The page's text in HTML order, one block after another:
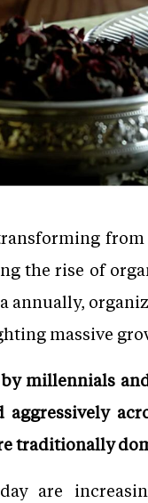
the rise of
annually,
massive
millennials
aggressively
traditionally
are